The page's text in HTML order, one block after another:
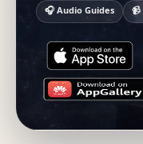
🎧 Audio Guides
📹